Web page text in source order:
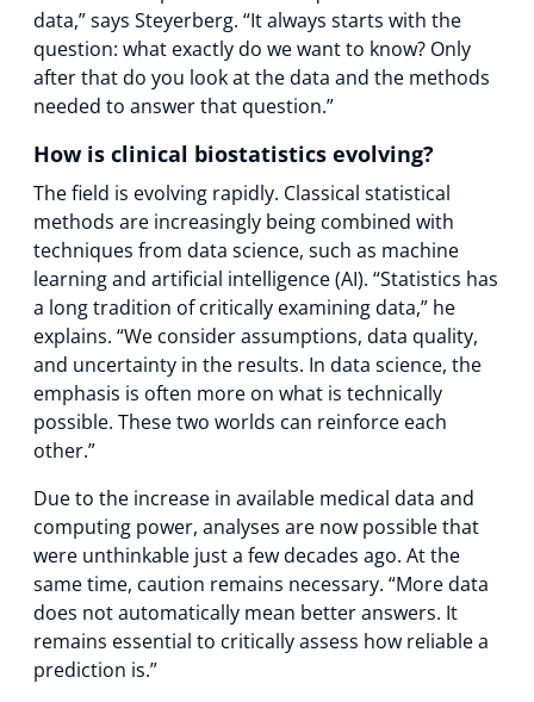
data,” says Steyerberg. “It always starts with the
question: what exactly do we want to know? Only
after that do you look at the data and the methods
needed to answer that question.”
How is clinical biostatistics evolving?
The field is evolving rapidly. Classical statistical
methods are increasingly being combined with
techniques from data science, such as machine
learning and artificial intelligence (AI). “Statistics has
a long tradition of critically examining data,” he
explains. “We consider assumptions, data quality,
and uncertainty in the results. In data science, the
emphasis is often more on what is technically
possible. These two worlds can reinforce each
other.”
Due to the increase in available medical data and
computing power, analyses are now possible that
were unthinkable just a few decades ago. At the
same time, caution remains necessary. “More data
does not automatically mean better answers. It
remains essential to critically assess how reliable a
prediction is.”